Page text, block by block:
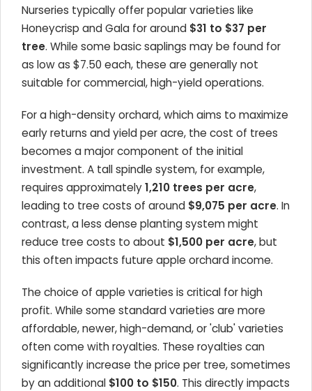
Nurseries typically offer popular varieties like
Honeycrisp and Gala for around $31 to $37 per
tree. While some basic saplings may be found for
as low as $7.50 each, these are generally not
suitable for commercial, high-yield operations.
For a high-density orchard, which aims to maximize
early returns and yield per acre, the cost of trees
becomes a major component of the initial
investment. A tall spindle system, for example,
requires approximately1,210 trees per acre,
leading to tree costs of around $9,075 per acre. In
contrast, a less dense planting system might
reduce tree costs to about $1,500 per acre, but
this often impacts future apple orchard income.
The choice of apple varieties is critical for high
profit. While some standard varieties are more
affordable, newer, high-demand, or 'club' varieties
often come with royalties. These royalties can
significantly increase the price per tree, sometimes
by an additional $100 to $150. This directly impacts